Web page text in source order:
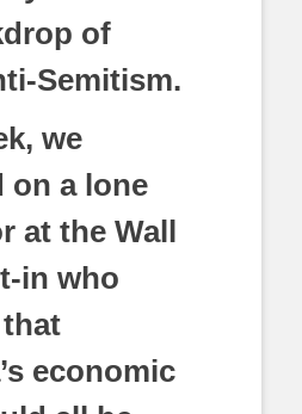
of
Semitism.
we
on a lone
at the Wall
in who
economic